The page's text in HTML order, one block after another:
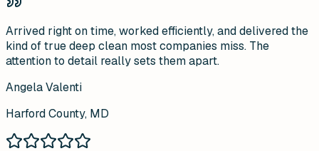
Arrived right on time, worked efficiently, and delivered the
kind of true deep clean most companies miss. The
attention to detail really sets them apart.
Angela Valenti
Harford County, MD